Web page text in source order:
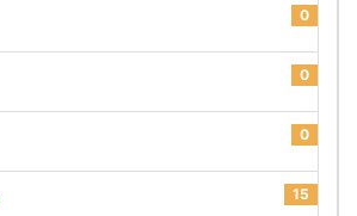
0
0
0
15